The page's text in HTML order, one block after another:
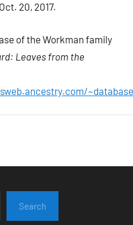
20, 2017.
of the Workman family
Leaves from the
Search